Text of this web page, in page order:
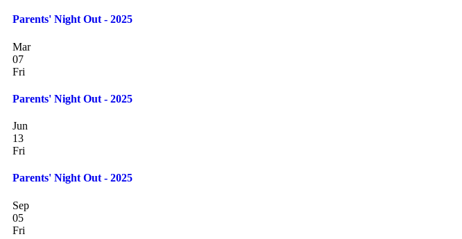
Parents' Night Out - 2025
Mar
07
Fri
Parents' Night Out - 2025
Jun
13
Fri
Parents' Night Out - 2025
Sep
05
Fri